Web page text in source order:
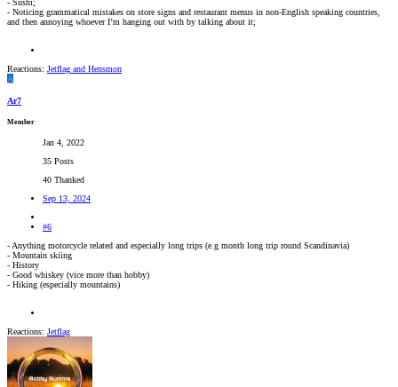
- Sushi;
- Noticing grammatical mistakes on store signs and restaurant menus in non-English speaking countries,
and then annoying whoever I’m hanging out with by talking about it;
Reactions: Jetflag and Hensmon
A
Ar7
Member
Jan 4, 2022
35 Posts
40 Thanked
Sep 13, 2024
#6
- Anything motorcycle related and especially long trips (e.g month long trip round Scandinavia)
- Mountain skiing
- History
- Good whiskey (vice more than hobby)
- Hiking (especially mountains)
Reactions: Jetflag